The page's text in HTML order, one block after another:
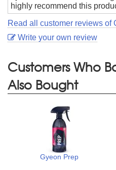
highly recommend this
Read all customer reviews of
Write your own review
Customers Who
Also Bought
Gyeon Prep